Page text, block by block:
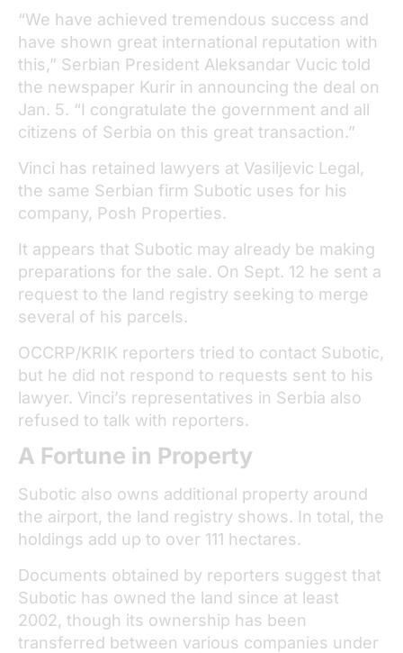
“We have achieved tremendous success and
have shown great international reputation with
this,” Serbian President Aleksandar Vucic told
the newspaper Kurir in announcing the deal on
Jan. 5. “I congratulate the government and all
citizens of Serbia on this great transaction.”
Vinci has retained lawyers at Vasiljevic Legal,
the same Serbian firm Subotic uses for his
company, Posh Properties.
It appears that Subotic may already be making
preparations for the sale. On Sept. 12 he sent a
request to the land registry seeking to merge
several of his parcels.
OCCRP/KRIK reporters tried to contact Subotic,
but he did not respond to requests sent to his
lawyer. Vinci’s representatives in Serbia also
refused to talk with reporters.
A Fortune in Property
Subotic also owns additional property around
the airport, the land registry shows. In total, the
holdings add up to over 111 hectares.
Documents obtained by reporters suggest that
Subotic has owned the land since at least
2002, though its ownership has been
transferred between various companies under